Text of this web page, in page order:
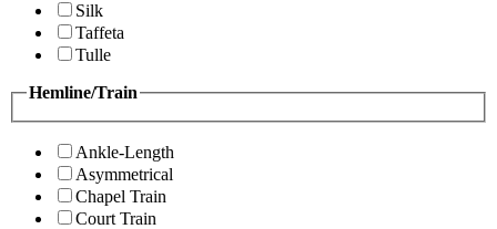
Silk
Taffeta
Tulle
Hemline/Train
Ankle-Length
Asymmetrical
Chapel Train
Court Train